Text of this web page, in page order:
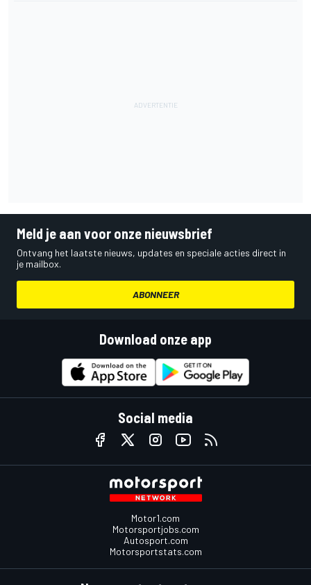
Meld je aan voor onze nieuwsbrief
Ontvang het laatste nieuws, updates en speciale acties direct in
je mailbox.
ABONNEER
Download onze app
Social media
Motor1.com
Motorsportjobs.com
Autosport.com
Motorsportstats.com